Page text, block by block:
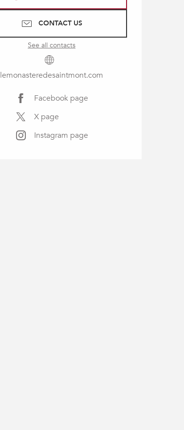
CONTACT US
See all contacts
lemonasteredesaintmont.com
Facebook page
X page
Instagram page